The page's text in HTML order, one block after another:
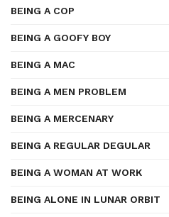
BEING A COP
BEING A GOOFY BOY
BEING A MAC
BEING A MEN PROBLEM
BEING A MERCENARY
BEING A REGULAR DEGULAR
BEING A WOMAN AT WORK
BEING ALONE IN LUNAR ORBIT